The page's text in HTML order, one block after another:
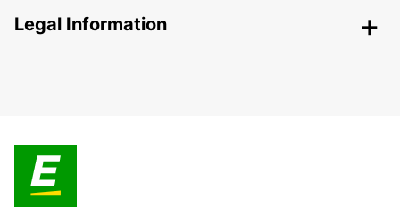
Legal Information